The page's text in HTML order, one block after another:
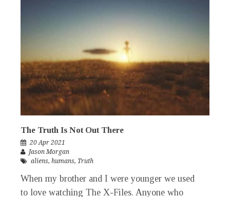
The Truth Is Not Out There
20 Apr 2021
Jason Morgan
aliens, humans, Truth
When my brother and I were younger we used
to love watching The X-Files. Anyone who